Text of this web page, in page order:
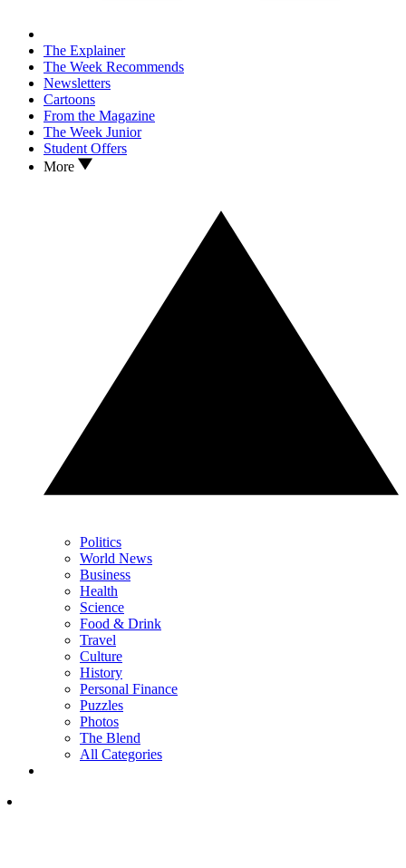
The Explainer
The Week Recommends
Newsletters
Cartoons
From the Magazine
The Week Junior
Student Offers
More
Politics
World News
Business
Health
Science
Food & Drink
Travel
Culture
History
Personal Finance
Puzzles
Photos
The Blend
All Categories